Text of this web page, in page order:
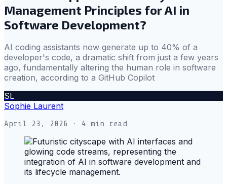
Management Principles for AI in
Software Development?
AI coding assistants now generate up to 40% of a
developer's code, a dramatic shift from just a few years
ago, fundamentally altering the human role in software
creation, according to a GitHub Copilot
SL
Sophie Laurent
April 23, 2026 · 4 min read